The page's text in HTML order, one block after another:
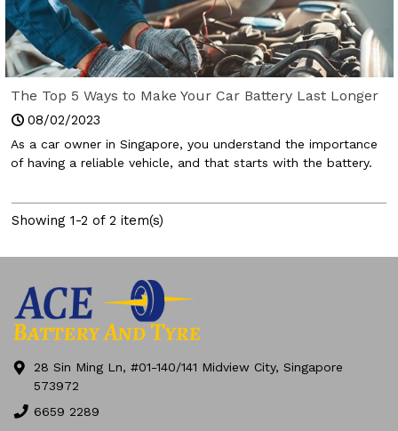
The Top 5 Ways to Make Your Car Battery Last Longer
Than Before
08/02/2023
As a car owner in Singapore, you understand the importance
of having a reliable vehicle, and that starts with the battery.
Showing 1-2 of 2 item(s)
28 Sin Ming Ln, #01-140/141 Midview City, Singapore
573972
6659 2289